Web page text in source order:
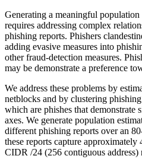
Generating a meaningful
requires addressing complex
phishing reports. Phishers
adding evasive measures into
other fraud-detection measures.
may be demonstrate a preference
We address these problems by
netblocks and by clustering
which are phishes that demonstrate
axes. We generate population
different phishing reports over an
these reports capture
CIDR /24 (256 contiguous